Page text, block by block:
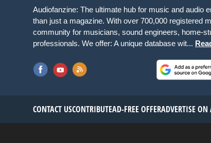
Audiofanzine: The ultimate hub for music and audio
than just a magazine. With over 700,000 registered
community for musicians, sound engineers, home-
professionals. We offer: A unique database wit...
CONTACT USCONTRIBUTEAD-FREE OFFERADVERTISE ON